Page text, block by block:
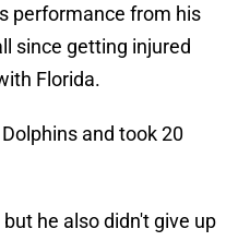
performance from his
since getting injured
Florida.
and took 20
he also didn't give up